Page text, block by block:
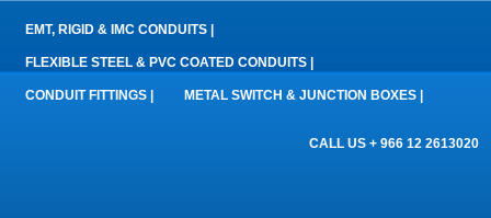
EMT, RIGID & IMC CONDUITS |
FLEXIBLE STEEL & PVC COATED CONDUITS |
CONDUIT FITTINGS | METAL SWITCH & JUNCTION BOXES |
CALL US + 966 12 2613020